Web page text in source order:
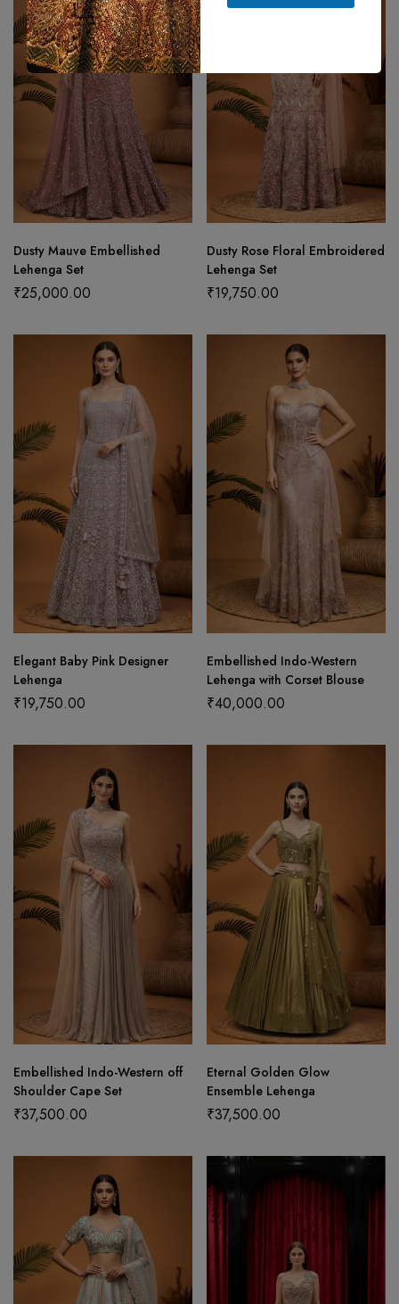
Dusty Mauve Embellished
Lehenga Set
₹25,000.00
Dusty Rose Floral Embroidered
Lehenga Set
₹19,750.00
Elegant Baby Pink Designer
Lehenga
₹19,750.00
Embellished Indo-Western
Lehenga with Corset Blouse
₹40,000.00
Embellished Indo-Western off
Shoulder Cape Set
₹37,500.00
Eternal Golden Glow
Ensemble Lehenga
₹37,500.00